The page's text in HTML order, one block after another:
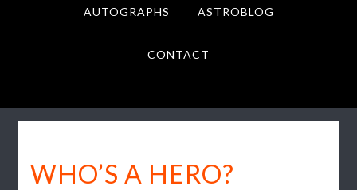
AUTOGRAPHS ASTROBLOG
CONTACT
WHO’S A HERO?